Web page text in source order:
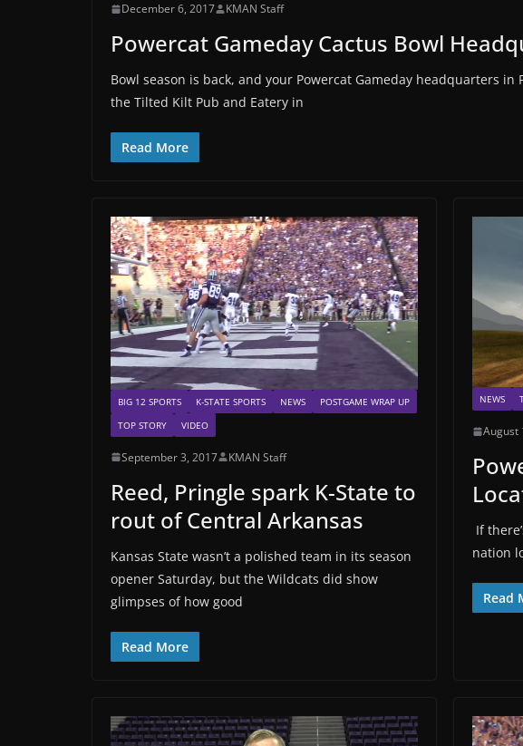
December 6, 2017 KMAN Staff
Powercat Gameday Cactus Bowl
Bowl season is back, and your Powercat Gameday headquarters in
the Tilted Kilt Pub and Eatery in
Read More
BIG 12 SPORTS K-STATE SPORTS NEWS
POSTGAME WRAP UP
TOP STORY
VIDEO
September 3, 2017 KMAN Staff
Reed, Pringle spark K-State to
rout of Central Arkansas
Kansas State wasn’t a polished team in its season
opener Saturday, but the Wildcats did show
glimpses of how good
Read More
NEWS
August
If
nation
Read